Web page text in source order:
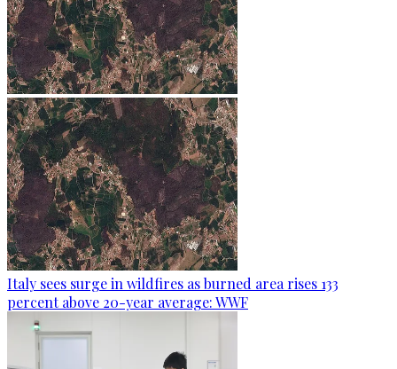
Italy sees surge in wildfires as burned area rises 133
percent above 20-year average: WWF